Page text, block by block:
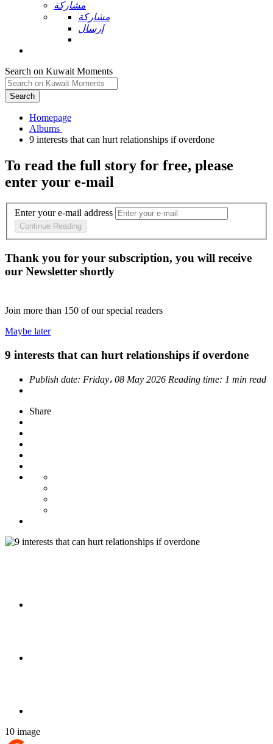
مشاركة
مشاركة
إرسال
Search on Kuwait Moments
Search
Homepage
To read the full story for free, please
enter your e-mail
Enter your e-mail address
Continue Reading
Thank you for your subscription, you will receive
our Newsletter shortly
Join more than 150 of our special readers
Maybe later
9 interests that can hurt relationships if overdone
Publish date: Friday، 08 May 2026 Reading time: 1 min read
Share
10 image